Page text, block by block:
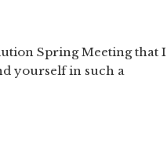
Spring Meeting that I
yourself in such a